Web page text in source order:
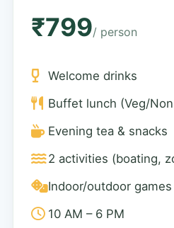
₹799/ person
Welcome drinks
Buffet lunch (Veg/
Evening tea & snacks
2 activities (boating,
Indoor/outdoor games
10 AM – 6 PM